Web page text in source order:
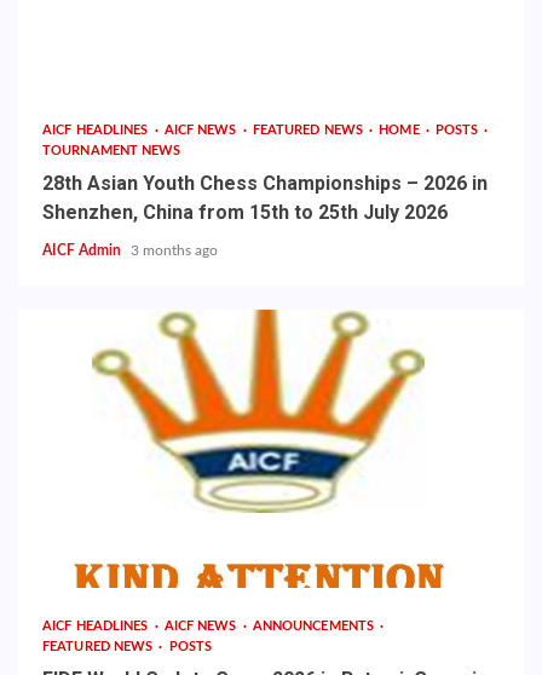
AICF HEADLINES AICF NEWS FEATURED NEWS HOME
POSTS
TOURNAMENT NEWS
28th Asian Youth Chess Championships – 2026 in
Shenzhen, China from 15th to 25th July 2026
AICF Admin 3 months ago
AICF HEADLINES AICF NEWS
ANNOUNCEMENTS
FEATURED NEWS
POSTS